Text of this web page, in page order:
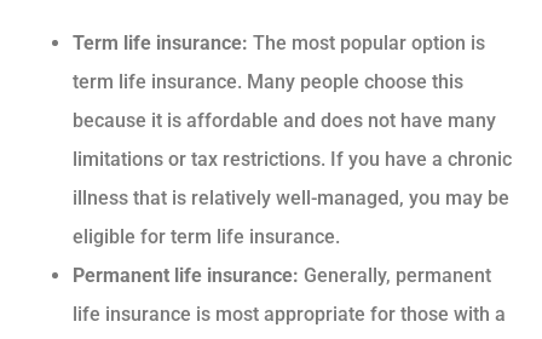
Term life insurance: The most popular option is
term life insurance. Many people choose this
because it is affordable and does not have many
limitations or tax restrictions. If you have a chronic
illness that is relatively well-managed, you may be
eligible for term life insurance.
Permanent life insurance: Generally, permanent
life insurance is most appropriate for those with a